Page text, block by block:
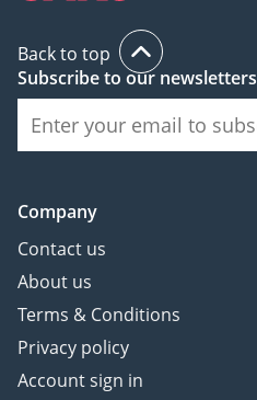
Back to top
Subscribe to our newsletters
Company
Contact us
About us
Terms & Conditions
Privacy policy
Account sign in